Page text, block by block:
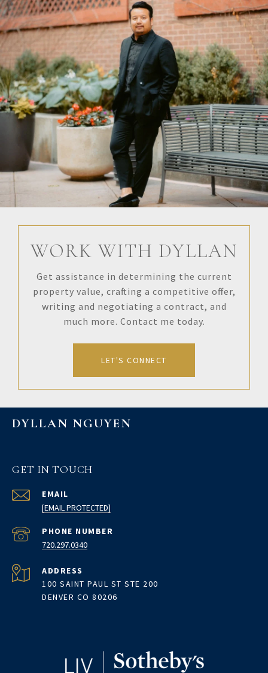
WORK WITH DYLLAN
Get assistance in determining the current
property value, crafting a competitive offer,
writing and negotiating a contract, and
much more. Contact me today.
LET'S CONNECT
DYLLAN NGUYEN
GET IN TOUCH
EMAIL
[EMAIL PROTECTED]
PHONE NUMBER
720.297.0340
ADDRESS
100 SAINT PAUL ST STE 200
DENVER CO 80206